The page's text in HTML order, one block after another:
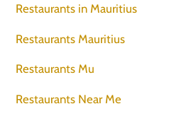
Restaurants in Mauritius
Restaurants Mauritius
Restaurants Mu
Restaurants Near Me